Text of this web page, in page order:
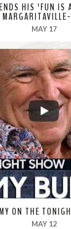
HIS 'FUN IS
MAY 17, 2022
ON THE
MAY 12, 2022